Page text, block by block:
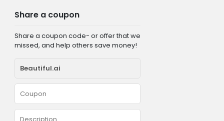
Share a coupon
Share a coupon code- or offer that we
missed, and help others save money!